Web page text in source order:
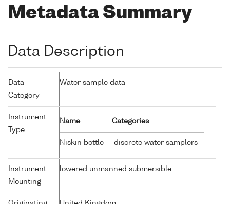
Metadata Summary
Data Description
Data
Category
Water sample data
Instrument
Type
Name Categories
Niskin bottle discrete water samplers
Instrument
Mounting
lowered unmanned submersible